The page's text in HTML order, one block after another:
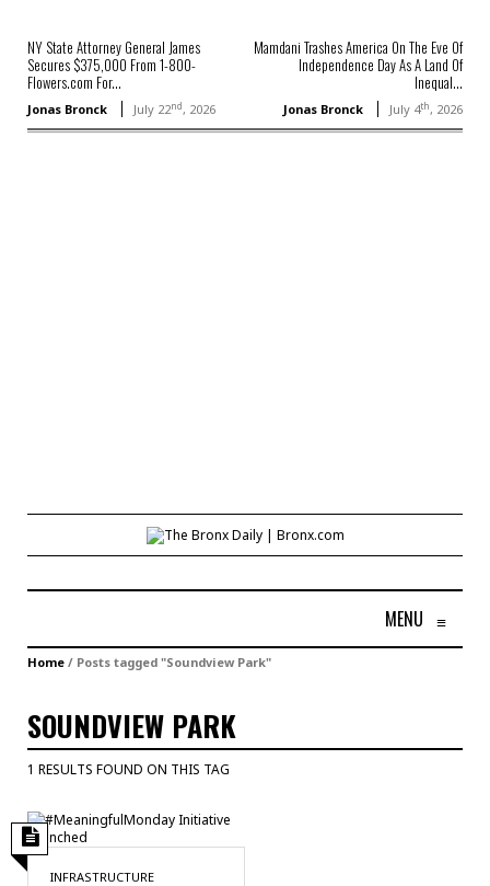
NY State Attorney General James
Secures $375,000 From 1-800-
Flowers.com For...
Jonas Bronck July 22nd, 2026
Mamdani Trashes America On The Eve Of
Independence Day As A Land Of
Inequal...
Jonas Bronck July 4th, 2026
MENU ≡
Home / Posts tagged "Soundview Park"
SOUNDVIEW PARK
1 RESULTS FOUND ON THIS TAG
INFRASTRUCTURE